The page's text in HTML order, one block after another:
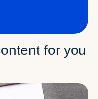
for you